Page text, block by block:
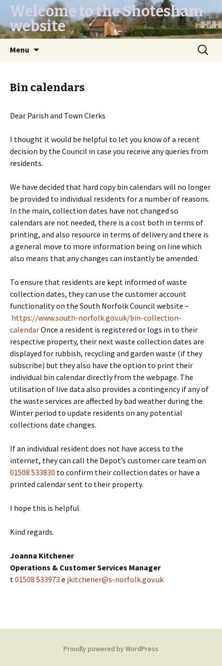
Welcome to the Shotesham
website
Menu
Search
for:
Bin calendars
Dear Parish and Town Clerks
I thought it would be helpful to let you know of a recent
decision by the Council in case you receive any queries from
residents.
We have decided that hard copy bin calendars will no longer
be provided to individual residents for a number of reasons.
In the main, collection dates have not changed so
calendars are not needed, there is a cost both in terms of
printing, and also resource in terms of delivery and there is
a general move to more information being on line which
also means that any changes can instantly be amended.
To ensure that residents are kept informed of waste
collection dates, they can use the customer account
functionality on the South Norfolk Council website –
https://www.south-norfolk.gov.uk/bin-collection-
calendarOnce a resident is registered or logs in to their
respective property, their next waste collection dates are
displayed for rubbish, recycling and garden waste (if they
subscribe) but they also have the option to print their
individual bin calendar directly from the webpage. The
utilisation of live data also provides a contingency if any of
the waste services are affected by bad weather during the
Winter period to update residents on any potential
collections date changes.
If an individual resident does not have access to the
internet, they can call the Depot’s customer care team on
01508 533830 to confirm their collection dates or have a
printed calendar sent to their property.
I hope this is helpful.
Kind regards.
Joanna Kitchener
Operations & Customer Services Manager
t01508 533973 e jkitchener@s-norfolk.gov.uk
Proudly powered by WordPress